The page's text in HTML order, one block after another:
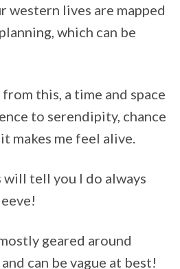
western lives are mapped
which can be
this, a time and space
to serendipity, chance
makes me feel alive.
tell you I do always
geared around
can be vague at best!